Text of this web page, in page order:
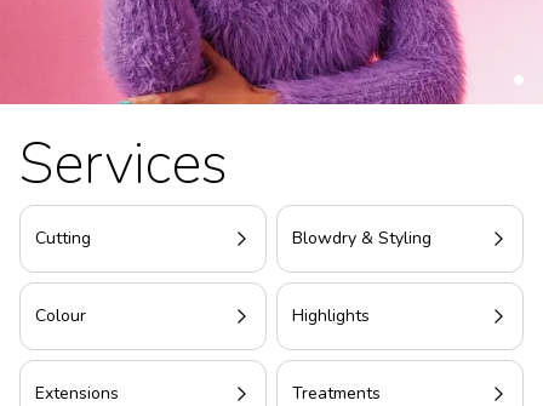
Services
Cutting Blowdry & Styling
Colour Highlights
Extensions Treatments